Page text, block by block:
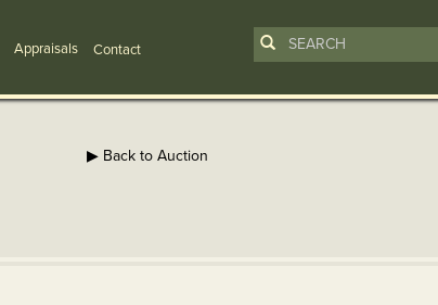
Appraisals Contact
▶ Back to Auction